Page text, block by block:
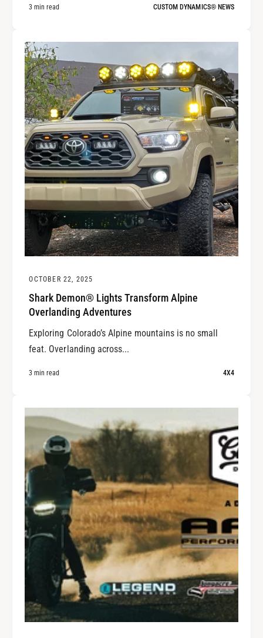
3 min read CUSTOM DYNAMICS® NEWS
OCTOBER 22, 2025
Shark Demon® Lights Transform Alpine
Overlanding Adventures
Exploring Colorado’s Alpine mountains is no small
feat. Overlanding across...
3 min read 4X4